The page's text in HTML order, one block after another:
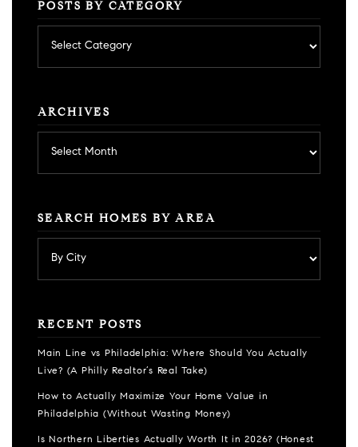
POSTS BY CATEGORY
by
category
ARCHIVES
SEARCH HOMES BY AREA
RECENT POSTS
Main Line vs Philadelphia: Where Should You Actually
Live? (A Philly Realtor’s Real Take)
How to Actually Maximize Your Home Value in
Philadelphia (Without Wasting Money)
Is Northern Liberties Actually Worth It in 2026? (Honest